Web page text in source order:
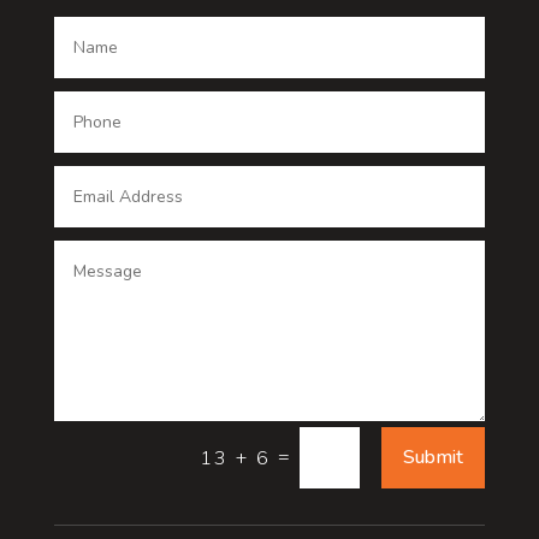
Dance studio
Dentist
Door
DTF Printing
13 + 6 = Submit